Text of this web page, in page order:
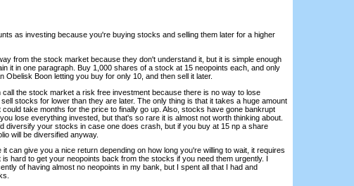
as investing because you're buying stocks and selling them later for a higher
from the stock market because they don't understand it, but it is simple enough
it in one paragraph. Buy 1,000 shares of a stock at 15 neopoints each, and only
Obelisk Boon letting you buy for only 10, and then sell it later.
call the stock market a risk free investment because there is no way to lose
stocks for lower than they are later. The only thing is that it takes a huge amount
could take months for the price to finally go up. Also, stocks have gone bankrupt
lose everything invested, but that's so rare it is almost not worth thinking about.
diversify your stocks in case one does crash, but if you buy at 15 np a share
will be diversified anyway.
it can give you a nice return depending on how long you're willing to wait, it requires
is hard to get your neopoints back from the stocks if you need them urgently. I
of having almost no neopoints in my bank, but I spent all that I had and